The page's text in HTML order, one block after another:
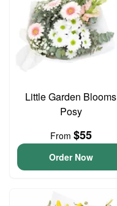
Little Garden Blooms
Posy
From $55
Order Now